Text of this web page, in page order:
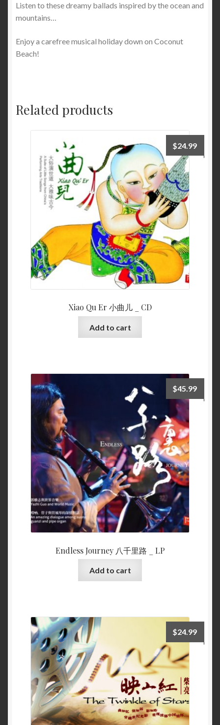
Listen to these dreamy ballads inspired by the ocean and
mountains…
Enjoy a carefree musical holiday down on Coconut
Beach!
Related products
Xiao Qu Er 小曲儿 _ CD
$24.99
Add to cart
Endless Journey 八千里路 _ LP
$45.99
Add to cart
$24.99